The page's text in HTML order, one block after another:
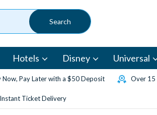
Hotels Disney Universal
Now, Pay Later with a $50 Deposit Over 15
Instant Ticket Delivery